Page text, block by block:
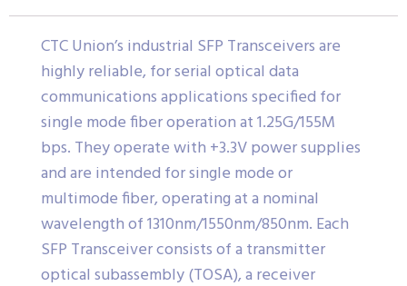
CTC Union’s industrial SFP Transceivers are
highly reliable, for serial optical data
communications applications specified for
single mode fiber operation at 1.25G/155M
bps. They operate with +3.3V power supplies
and are intended for single mode or
multimode fiber, operating at a nominal
wavelength of 1310nm/1550nm/850nm. Each
SFP Transceiver consists of a transmitter
optical subassembly (TOSA), a receiver